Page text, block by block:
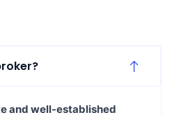
and well-established